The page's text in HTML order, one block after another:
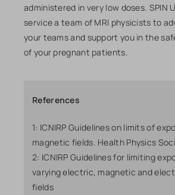
administered in very low doses. SPIN
service a team of MRI physicists to
your teams and support you in the
of your pregnant patients.
References
1: ICNIRP Guidelines on limits of
magnetic fields. Health Physics
2: ICNIRP Guidelines for limiting
varying electric, magnetic and
fields